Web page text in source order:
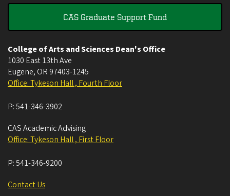
CAS Graduate Support Fund
College of Arts and Sciences Dean's Office
1030 East 13th Ave
Eugene, OR 97403-1245
Office: Tykeson Hall , Fourth Floor
P:541-346-3902
CAS Academic Advising
Office: Tykeson Hall , First Floor
P:541-346-9200
Contact Us